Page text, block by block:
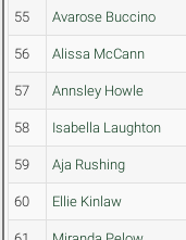
55 Avarose Buccino
56 Alissa McCann
57 Annsley Howle
58 Isabella Laughton
59 Aja Rushing
60 Ellie Kinlaw